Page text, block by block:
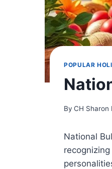
POPULAR
By CH Sharon
National